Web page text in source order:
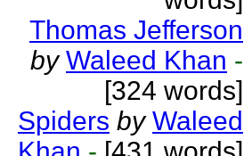
Thomas Jefferson
by Waleed Khan -
[324 words]
Spiders by Waleed